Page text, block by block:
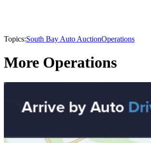
Topics:South Bay Auto AuctionOperations
More Operations